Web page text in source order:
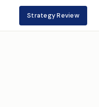
Strategy Review